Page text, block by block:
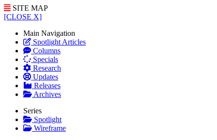
SITE MAP
[CLOSE X]
Main Navigation
Spotlight Articles
Columns
Specials
Research
Updates
Releases
Archives
Series
Spotlight
Wireframe